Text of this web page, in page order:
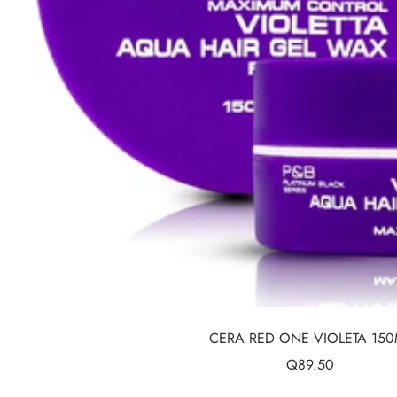
CERA RED ONE VIOLETA
Sale
Q89.50